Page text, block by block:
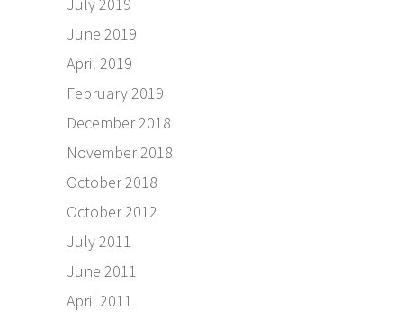
July 2019
June 2019
April 2019
February 2019
December 2018
November 2018
October 2018
October 2012
July 2011
June 2011
April 2011